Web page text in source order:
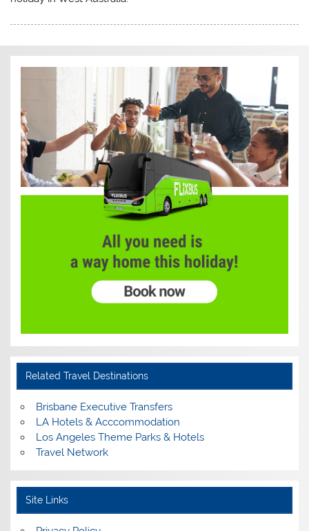
Related Travel Destinations
Brisbane Executive Transfers
LA Hotels & Acccommodation
Los Angeles Theme Parks & Hotels
Travel Network
Site Links